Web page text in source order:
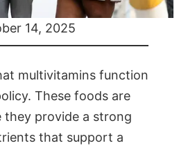
14, 2025
multivitamins function
These foods are
they provide a strong
that support a